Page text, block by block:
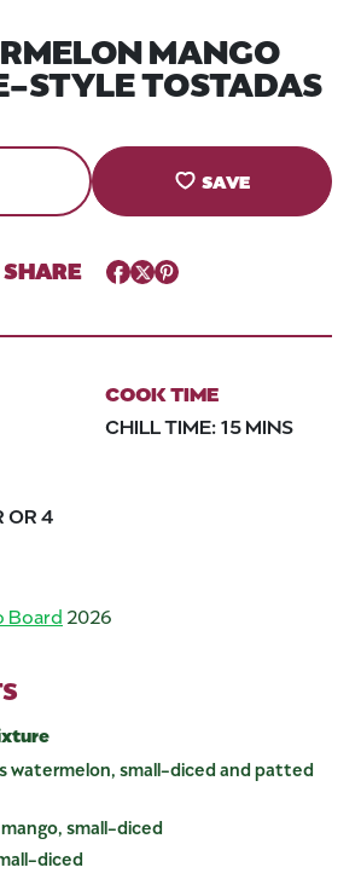
MANGO
STYLE TOSTADAS
SAVE
SHARE Facebook
TwitterPinterest
COOK TIME
CHILL TIME: 15 MINS
OR 4
Board 2026
watermelon, small-diced and patted
small-diced
diced